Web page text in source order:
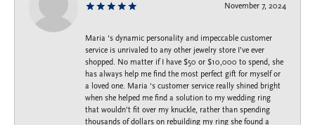
November 7, 2024
Maria ‘s dynamic personality and impeccable customer
service is unrivaled to any other jewelry store I’ve ever
shopped. No matter if I have $50 or $10,000 to spend, she
has always help me find the most perfect gift for myself or
a loved one. Maria ‘s customer service really shined bright
when she helped me find a solution to my wedding ring
that wouldn’t fit over my knuckle, rather than spending
thousands of dollars on rebuilding my ring she found a